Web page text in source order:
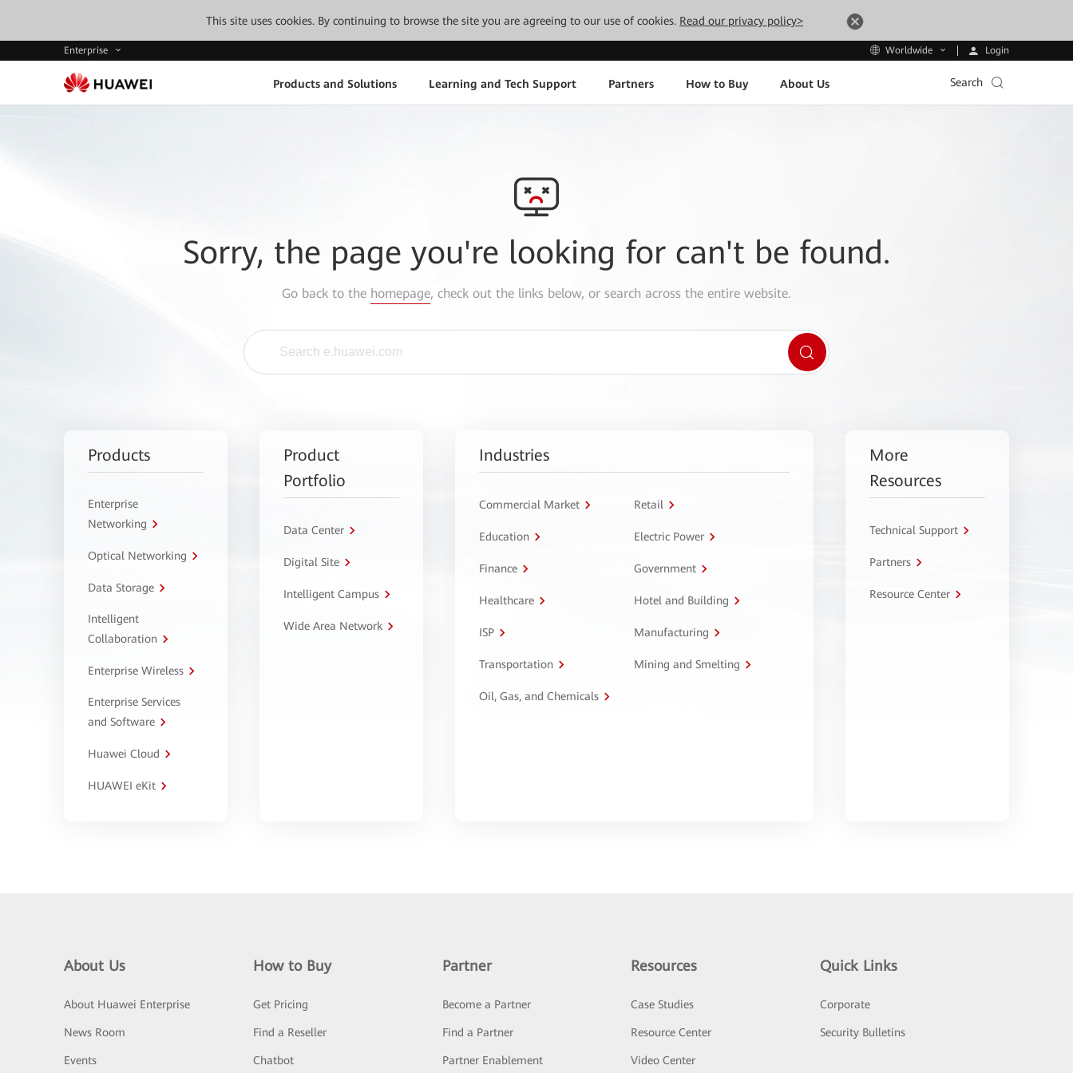
This site uses cookies. By continuing to browse the site you are agreeing to our use of cookies. Read our privacy policy>
Enterprise Worldwide Login
Products and Solutions Learning and Tech Support Partners How to Buy About Us Search
Sorry, the page you're looking for can't be found.
Go back to the homepage, check out the links below, or search across the entire website.
Products
Enterprise
Networking
Optical Networking
Data Storage
Intelligent
Collaboration
Enterprise Wireless
Enterprise Services
and Software
Huawei Cloud
HUAWEI eKit
Product
Portfolio
Data Center
Digital Site
Intelligent Campus
Wide Area Network
Industries
Commercial Market Retail
Education Electric Power
Finance Government
Healthcare Hotel and Building
ISP Manufacturing
Transportation Mining and Smelting
Oil, Gas, and Chemicals
More
Resources
Technical Support
Partners
Resource Center
About Us
About Huawei Enterprise
News Room
Events
How to Buy
Get Pricing
Find a Reseller
Chatbot
Partner
Become a Partner
Find a Partner
Partner Enablement
Resources
Case Studies
Resource Center
Video Center
Quick Links
Corporate
Security Bulletins